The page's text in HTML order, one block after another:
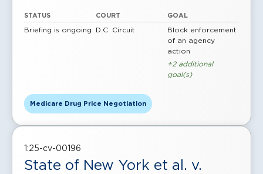
STATUS
Briefing is ongoing
COURT
D.C. Circuit
GOAL
Block enforcement
of an agency
action
+2 additional
goal(s)
Medicare Drug Price Negotiation
1:25-cv-00196
State of New York et al. v.